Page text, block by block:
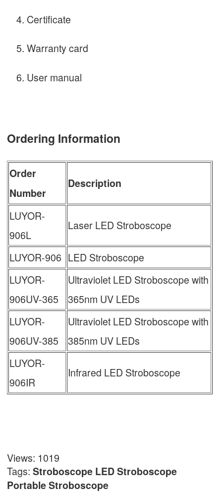
Certificate
Warranty card
User manual
Ordering Information
Order
Number
Description
LUYOR-
906L
Laser LED Stroboscope
LUYOR-906 LED Stroboscope
LUYOR-
906UV-365
Ultraviolet LED Stroboscope with
365nm UV LEDs
LUYOR-
906UV-385
Ultraviolet LED Stroboscope with
385nm UV LEDs
LUYOR-
906IR
Infrared LED Stroboscope
Views: 1019
Tags: Stroboscope LED Stroboscope
Portable Stroboscope